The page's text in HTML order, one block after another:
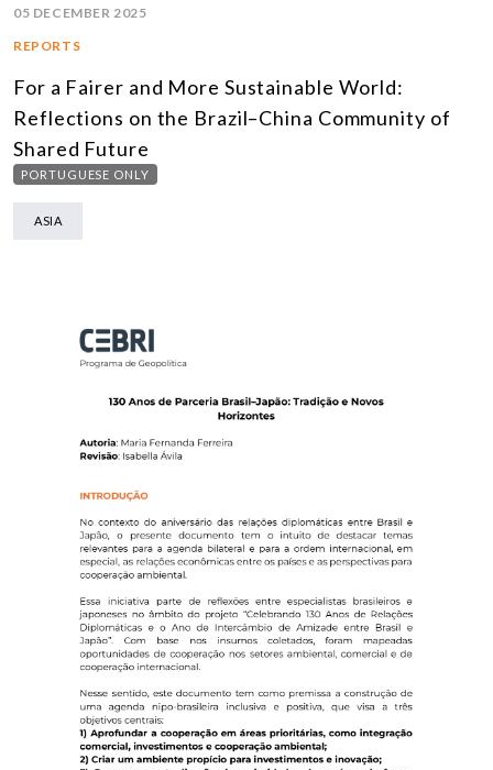
05 DECEMBER 2025
REPORTS
For a Fairer and More Sustainable World:
Reflections on the Brazil–China Community of
Shared Future
PORTUGUESE ONLY
ASIA